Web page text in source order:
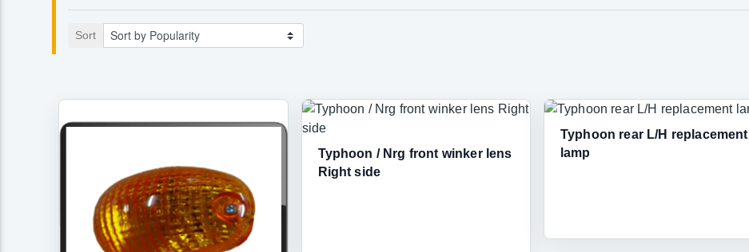
Sort
Typhoon / Nrg front winker lens
Right side
Typhoon rear L/H replacement
lamp